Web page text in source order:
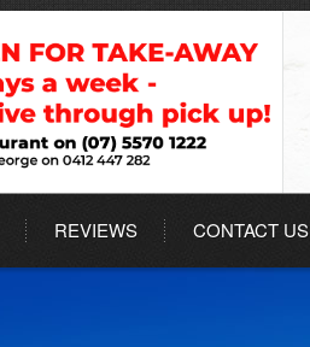
REVIEWS CONTACT US